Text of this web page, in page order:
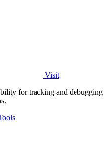
Visit
for tracking and debugging